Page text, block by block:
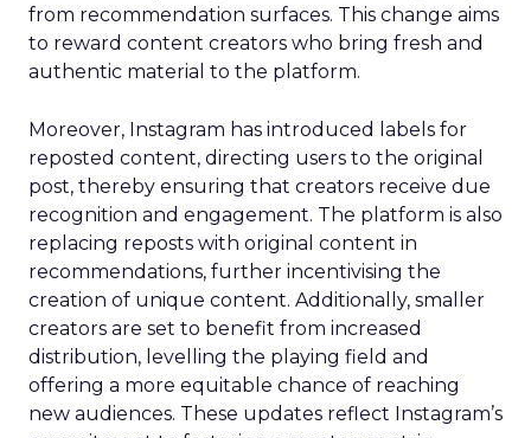
from recommendation surfaces. This change aims
to reward content creators who bring fresh and
authentic material to the platform.
Moreover, Instagram has introduced labels for
reposted content, directing users to the original
post, thereby ensuring that creators receive due
recognition and engagement. The platform is also
replacing reposts with original content in
recommendations, further incentivising the
creation of unique content. Additionally, smaller
creators are set to benefit from increased
distribution, levelling the playing field and
offering a more equitable chance of reaching
new audiences. These updates reflect Instagram’s